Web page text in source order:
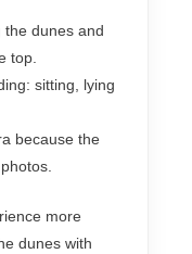
the dunes and
top.
sitting, lying
because the
more
dunes with